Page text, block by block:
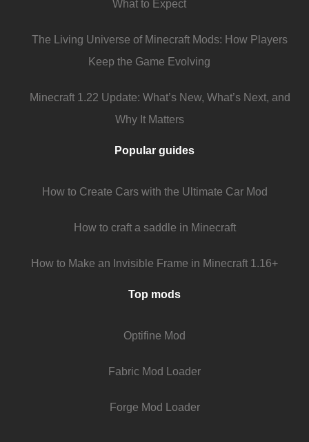
What to Expect
The Living Universe of Minecraft Mods: How Players
Keep the Game Evolving
Minecraft 1.22 Update: What’s New, What’s Next, and
Why It Matters
Popular guides
How to Create Cars with the Ultimate Car Mod
How to craft a saddle in Minecraft
How to Make an Invisible Frame in Minecraft 1.16+
Top mods
Optifine Mod
Fabric Mod Loader
Forge Mod Loader